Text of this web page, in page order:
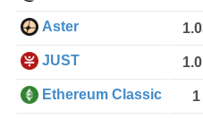
Aster
JUST
Ethereum Classic